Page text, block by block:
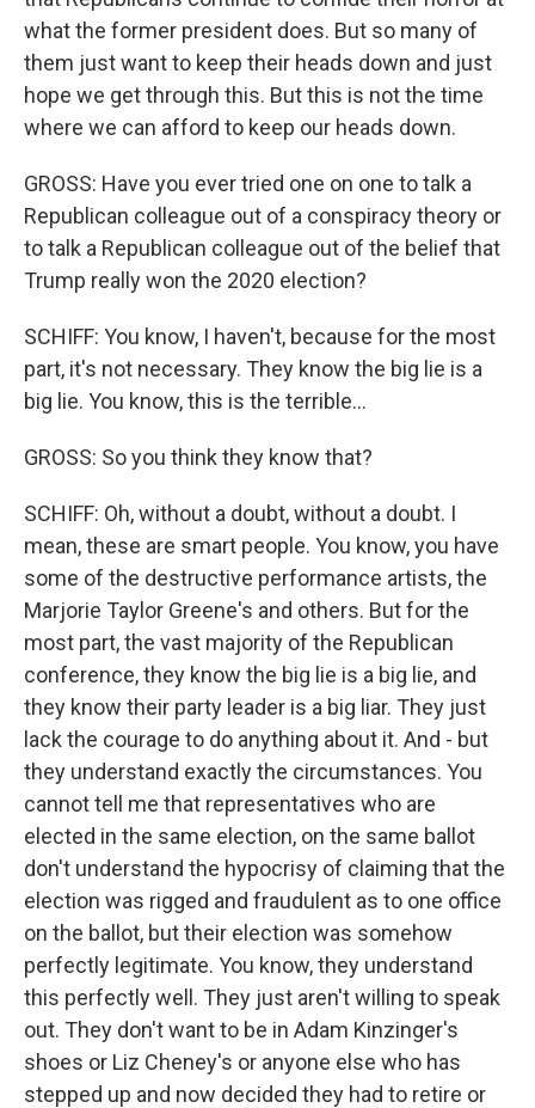
what the former president does. But so many of
them just want to keep their heads down and just
hope we get through this. But this is not the time
where we can afford to keep our heads down.
GROSS: Have you ever tried one on one to talk a
Republican colleague out of a conspiracy theory or
to talk a Republican colleague out of the belief that
Trump really won the 2020 election?
SCHIFF: You know, I haven't, because for the most
part, it's not necessary. They know the big lie is a
big lie. You know, this is the terrible...
GROSS: So you think they know that?
SCHIFF: Oh, without a doubt, without a doubt. I
mean, these are smart people. You know, you have
some of the destructive performance artists, the
Marjorie Taylor Greene's and others. But for the
most part, the vast majority of the Republican
conference, they know the big lie is a big lie, and
they know their party leader is a big liar. They just
lack the courage to do anything about it. And - but
they understand exactly the circumstances. You
cannot tell me that representatives who are
elected in the same election, on the same ballot
don't understand the hypocrisy of claiming that the
election was rigged and fraudulent as to one office
on the ballot, but their election was somehow
perfectly legitimate. You know, they understand
this perfectly well. They just aren't willing to speak
out. They don't want to be in Adam Kinzinger's
shoes or Liz Cheney's or anyone else who has
stepped up and now decided they had to retire or